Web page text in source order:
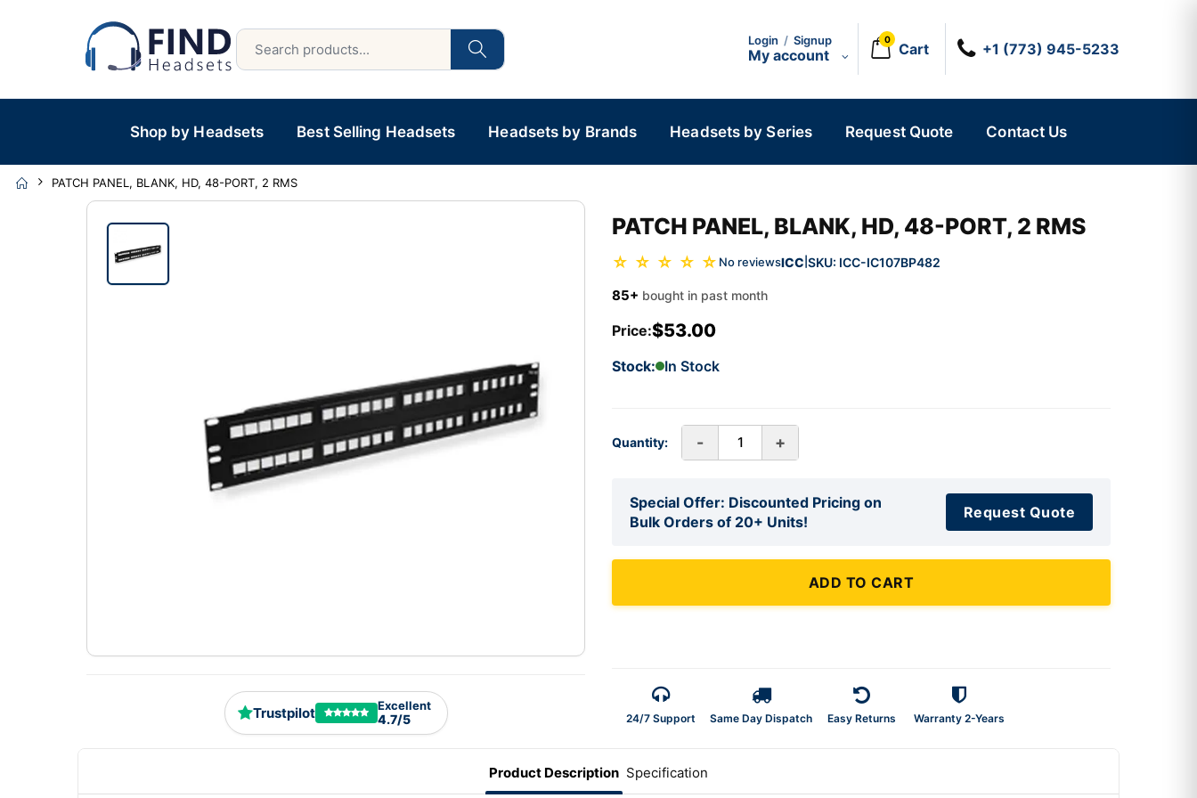
Login / Signup
My account
0
Cart +1 (773) 945-5233
Shop by Headsets Best Selling Headsets Headsets by Brands Headsets by Series Request Quote Contact Us
PATCH PANEL, BLANK, HD, 48-PORT, 2 RMS
Trustpilot Excellent
4.7/5
PATCH PANEL, BLANK, HD, 48-PORT, 2 RMS
☆ ☆ ☆ ☆ ☆ No reviewsICC SKU: ICC-IC107BP482
85+ bought in past month
Price:$53.00
Stock: In Stock
Quantity: - +
Special Offer: Discounted Pricing on
Bulk Orders of 20+ Units!
Request Quote
ADD TO CART
24/7 Support Same Day Dispatch Easy Returns Warranty 2-Years
Product Description Specification